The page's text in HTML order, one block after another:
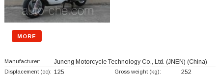
MORE
Manufacturer: Juneng Motorcycle Technology Co., Ltd. (JNEN) (China)
Displacement (cc): 125 Gross weight (kg): 252